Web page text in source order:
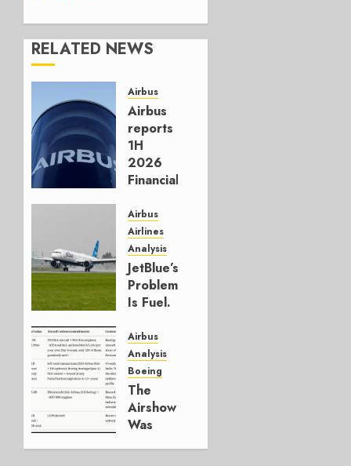
RELATED NEWS
Airbus
Airbus
reports
1H
2026
Financials
Affirms
Guidance
JULY 29,
2026
0
Airbus
Airlines
Analysis
JetBlue’s
Problem
Is Fuel.
Else Is
Working.
JULY 29,
2026
0
Airbus
Analysis
Boeing
The
Airshow
Was